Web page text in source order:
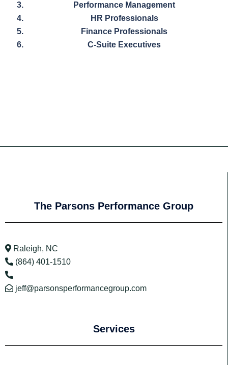
Performance Management
HR Professionals
Finance Professionals
C-Suite Executives
The Parsons Performance Group
Raleigh, NC
(864) 401-1510
jeff@parsonsperformancegroup.com
Services